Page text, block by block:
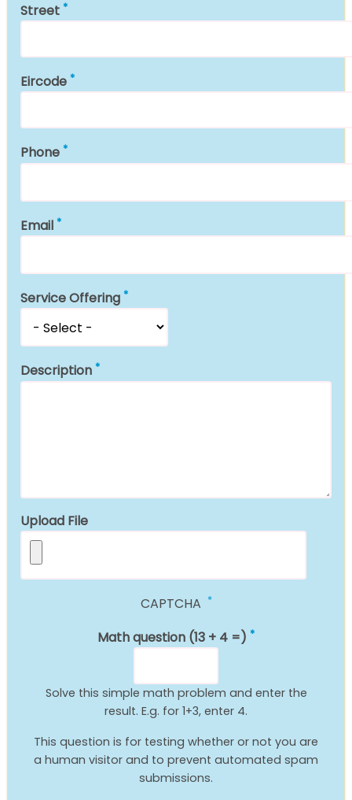
Street
Eircode
Phone
Email
Service Offering
Description
Upload File
CAPTCHA
Math question (13 + 4 =)
Solve this simple math problem and enter the
result. E.g. for 1+3, enter 4.
This question is for testing whether or not you are
a human visitor and to prevent automated spam
submissions.